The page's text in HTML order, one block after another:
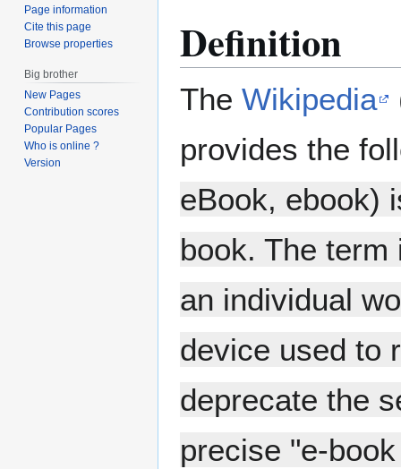
Definition
The Wikipedia
provides the
eBook, ebook)
book. The
an individual
device used to
deprecate the
precise "e-
Page information
Cite this page
Browse properties
Big brother
New Pages
Contribution scores
Popular Pages
Who is online ?
Version